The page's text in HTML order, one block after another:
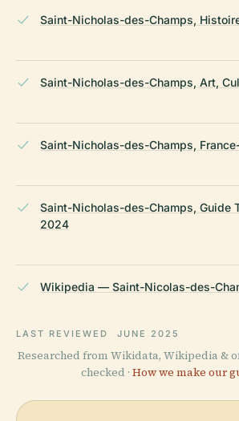
Saint-Nicholas-des-Champs,
Saint-Nicholas-des-Champs, Art,
Saint-Nicholas-des-Champs,
Saint-Nicholas-des-Champs, Guide
2024
Wikipedia — Saint-Nicolas-des-
LAST REVIEWED JUNE 2025
Researched from Wikidata, Wikipedia &
checked · How we make our